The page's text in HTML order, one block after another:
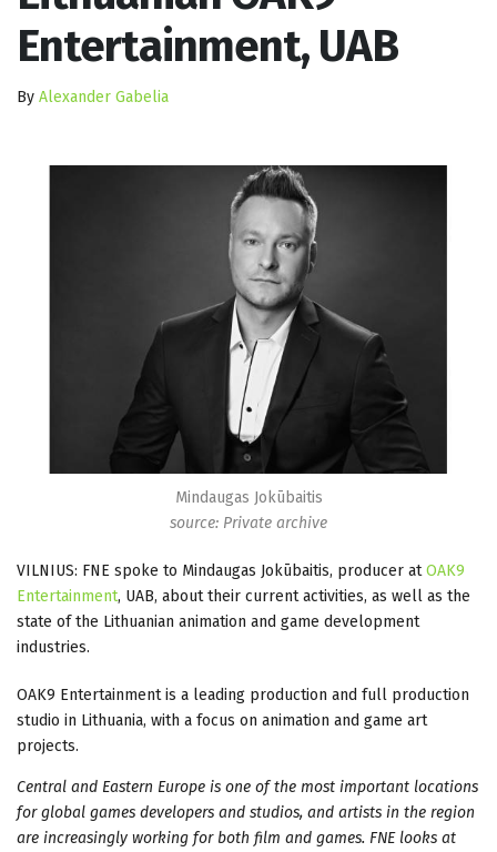
Entertainment, UAB
By Alexander Gabelia
Mindaugas Jokūbaitis
source: Private archive
VILNIUS: FNE spoke to Mindaugas Jokūbaitis, producer atOAK9
Entertainment, UAB, about their current activities, as well as the
state of the Lithuanian animation and game development
industries.
OAK9 Entertainment is a leading production and full production
studio in Lithuania, with a focus on animation and game art
projects.
Central and Eastern Europe is one of the most important locations
for global games developers and studios, and artists in the region
are increasingly working for both film and games. FNE looks at